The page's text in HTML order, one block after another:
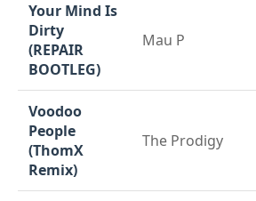
Your Mind Is
Dirty
(REPAIR
BOOTLEG)
Mau P
Voodoo
People
(ThomX
Remix)
The Prodigy